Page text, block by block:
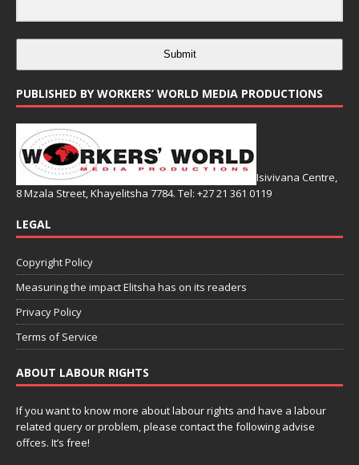
Submit
PUBLISHED BY WORKERS’ WORLD MEDIA PRODUCTIONS
Isivivana Centre,
8 Mzala Street, Khayelitsha 7784. Tel: +27 21 361 0119
LEGAL
Copyright Policy
Measuring the impact Elitsha has on its readers
Privacy Policy
Terms of Service
ABOUT LABOUR RIGHTS
If you want to know more about labour rights and have a labour
related query or problem, please contact the following advise
offces. It’s free!